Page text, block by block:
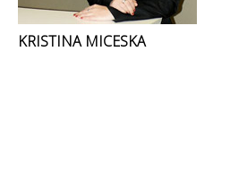
KRISTINA MICESKA